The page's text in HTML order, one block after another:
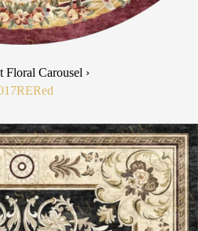
Floral Carousel ›
Red